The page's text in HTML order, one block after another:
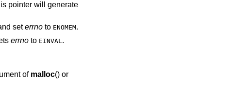
pointer will generate
seterrnoto ENOMEM.
errnoto EINVAL .
of malloc() or